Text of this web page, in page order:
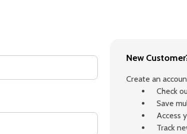
New
Create an
Check
Save
Access
Track